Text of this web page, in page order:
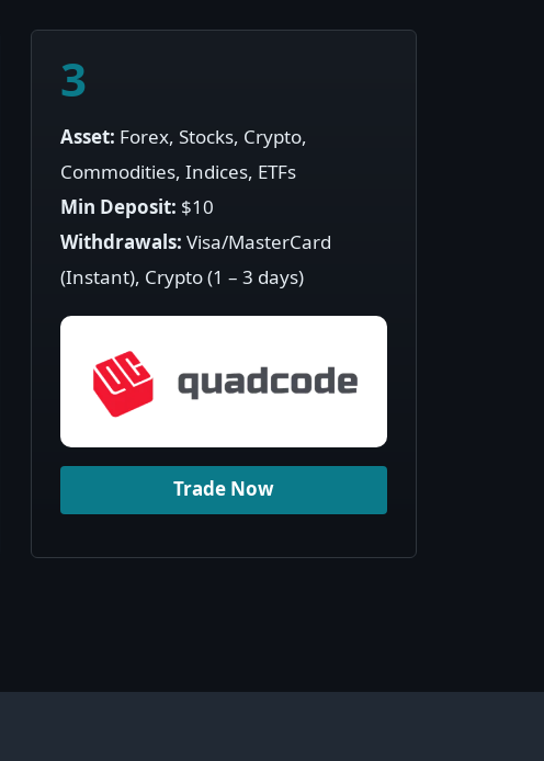
3
Asset: Forex, Stocks, Crypto,
Commodities, Indices, ETFs
Min Deposit: $10
Withdrawals:Visa/MasterCard
(Instant), Crypto (1 – 3 days)
Trade Now